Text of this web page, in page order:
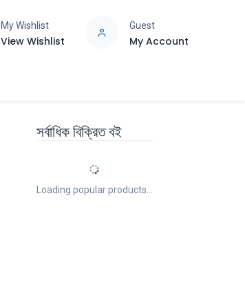
My Wishlist
View Wishlist
Guest
My Account
সর্বাধিক বিক্রিত বই
Loading popular products...